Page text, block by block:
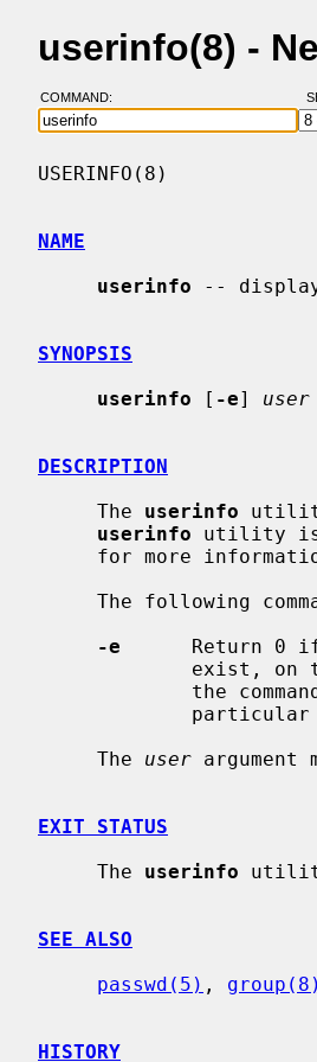
userinfo(8) -
COMMAND:
USERINFO(8)
NAME
userinfo --
SYNOPSIS
userinfo [ -e] user
DESCRIPTION
     The
userinfo
userinfo utility is
-e
Return 0
     The
user
EXIT STATUS
     The
userinfo
SEE ALSO
passwd(5) , group(8)
HISTORY